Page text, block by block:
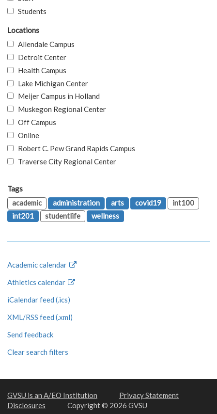
Students
Locations
Allendale Campus
Detroit Center
Health Campus
Lake Michigan Center
Meijer Campus in Holland
Muskegon Regional Center
Off Campus
Online
Robert C. Pew Grand Rapids Campus
Traverse City Regional Center
Tags
academic
administration arts covid19
int100
int201
studentlife wellness
Academic calendar
Athletics calendar
iCalendar feed (.ics)
XML/RSS feed (.xml)
Send feedback
Clear search filters
GVSU is an A/EO Institution
Privacy Statement
Disclosures
Copyright © 2026 GVSU